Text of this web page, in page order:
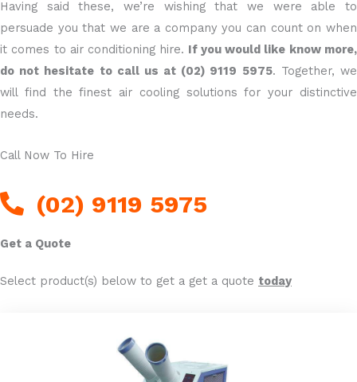
Having said these, we’re wishing that we were able to
persuade you that we are a company you can count on when
it comes to air conditioning hire. If you would like know more,
do not hesitate to call us at (02) 9119 5975. Together, we
will find the finest air cooling solutions for your distinctive
needs.
Call Now To Hire
(02) 9119 5975
Get a Quote
Select product(s) below to get a get a quote today